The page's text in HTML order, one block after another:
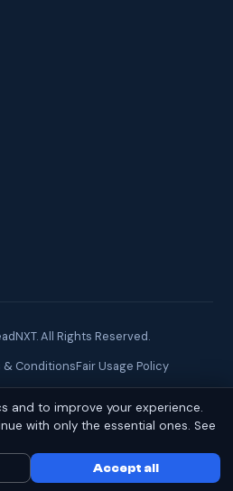
All Rights Reserved.
& ConditionsFair Usage Policy
Brainguru Technologies
WhatsApp
and to improve your experience.
with only the essential ones. See
Accept all